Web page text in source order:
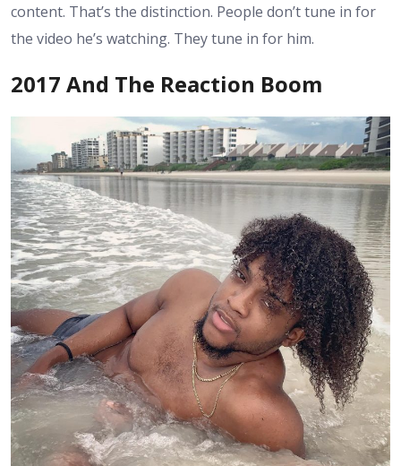
content. That’s the distinction. People don’t tune in for
the video he’s watching. They tune in for him.
2017 And The Reaction Boom